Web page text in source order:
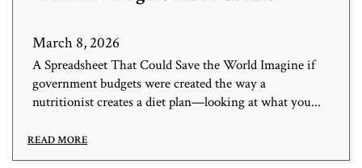
March 8, 2026
A Spreadsheet That Could Save the World Imagine if
government budgets were created the way a
nutritionist creates a diet plan—looking at what you...
READ MORE